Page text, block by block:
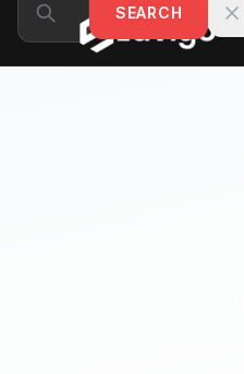
Skip to contentSEARCH